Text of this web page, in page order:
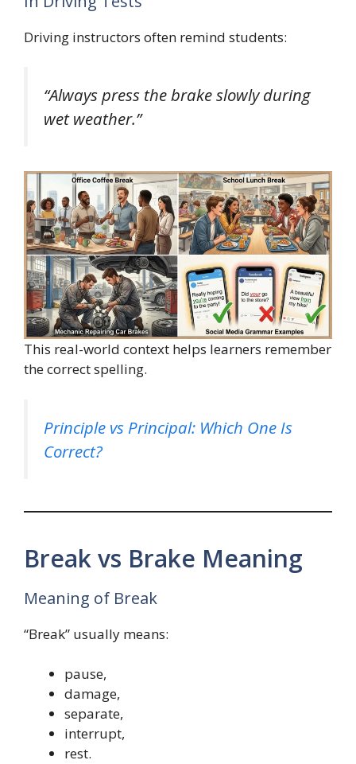
Driving instructors often remind students:
“Always press the brake slowly during
wet weather.”
This real-world context helps learners remember
the correct spelling.
Principle vs Principal: Which One Is
Correct?
Break vs Brake Meaning
Meaning of Break
“Break” usually means:
pause,
damage,
separate,
interrupt,
rest.